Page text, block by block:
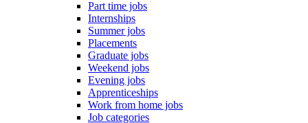
Part time jobs
Internships
Summer jobs
Placements
Graduate jobs
Weekend jobs
Evening jobs
Apprenticeships
Work from home jobs
Job categories